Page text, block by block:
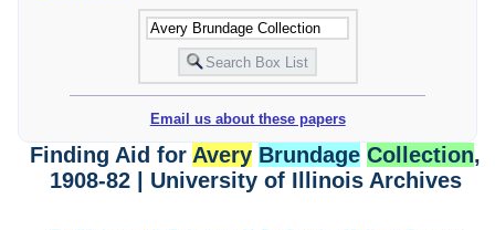
Email us about these papers
Finding Aid for Avery Brundage Collection,
1908-82 | University of Illinois Archives